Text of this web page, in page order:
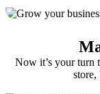
Now it’s your turn
store,